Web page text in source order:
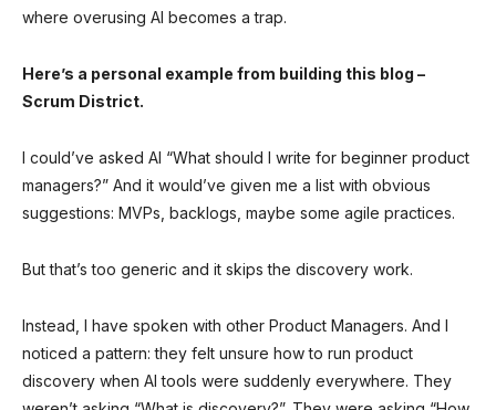
where overusing AI becomes a trap.
Here’s a personal example from building this blog –
Scrum District.
I could’ve asked AI “What should I write for beginner product
managers?” And it would’ve given me a list with obvious
suggestions: MVPs, backlogs, maybe some agile practices.
But that’s too generic and it skips the discovery work.
Instead, I have spoken with other Product Managers. And I
noticed a pattern: they felt unsure how to run product
discovery when AI tools were suddenly everywhere. They